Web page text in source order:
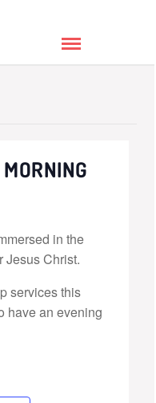
in the
Jesus Christ.
services this
have an evening